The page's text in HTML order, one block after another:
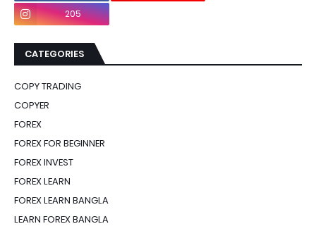
205
CATEGORIES
COPY TRADING
COPYER
FOREX
FOREX FOR BEGINNER
FOREX INVEST
FOREX LEARN
FOREX LEARN BANGLA
LEARN FOREX BANGLA